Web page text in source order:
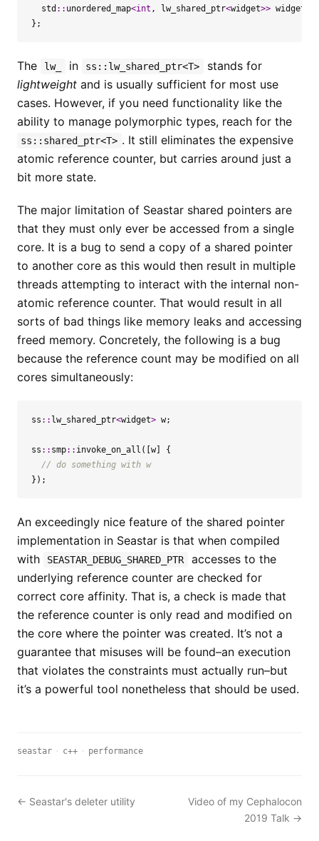
std :: unordered_map<int , lw_shared_ptr<widget>> widgets_
};
The lw_ in ss::lw_shared_ptr<T>
stands for
lightweight and is usually sufficient for most use
cases. However, if you need functionality like the
ability to manage polymorphic types, reach for the
ss::shared_ptr<T> . It still eliminates the expensive
atomic reference counter, but carries around just a
bit more state.
The major limitation of Seastar shared pointers are
that they must only ever be accessed from a single
core. It is a bug to send a copy of a shared pointer
to another core as this would then result in multiple
threads attempting to interact with the internal non-
atomic reference counter. That would result in all
sorts of bad things like memory leaks and accessing
freed memory. Concretely, the following is a bug
because the reference count may be modified on all
cores simultaneously:
ss :: lw_shared_ptr<widget> w;
ss :: smp:: invoke_on_all ([ w]
{
});
An exceedingly nice feature of the shared pointer
implementation in Seastar is that when compiled
with
SEASTAR_DEBUG_SHARED_PTR
accesses to the
underlying reference counter are checked for
correct core affinity. That is, a check is made that
the reference counter is only read and modified on
the core where the pointer was created. It’s not a
guarantee that misuses will be found–an execution
that violates the constraints must actually run–but
it’s a powerful tool nonetheless that should be used.
seastar · c++ · performance
← Seastar's deleter utility
Video of my Cephalocon
2019 Talk →